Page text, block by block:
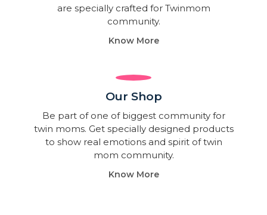
are specially crafted for Twinmom
community.
Know More
Our Shop
Be part of one of biggest community for
twin moms. Get specially designed products
to show real emotions and spirit of twin
mom community.
Know More